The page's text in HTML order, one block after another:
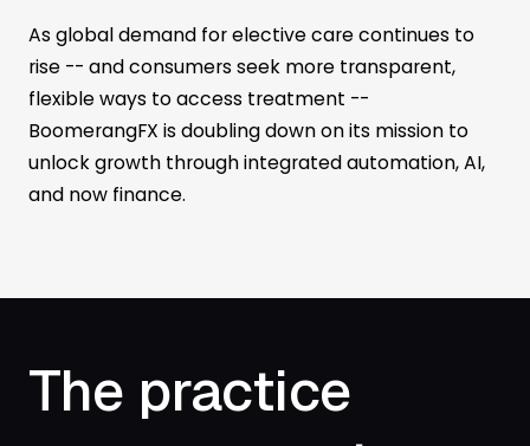
As global demand for elective care continues to
rise -- and consumers seek more transparent,
flexible ways to access treatment --
BoomerangFX is doubling down on its mission to
unlock growth through integrated automation, AI,
and now finance.
The practice